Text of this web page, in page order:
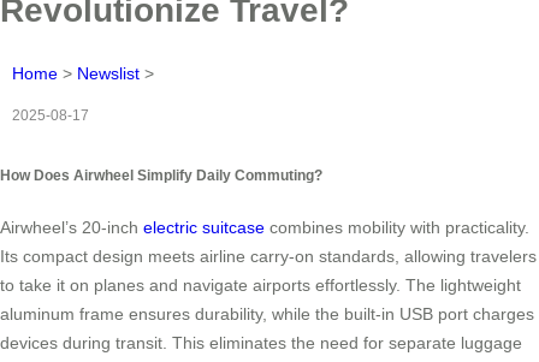
Revolutionize Travel?
Home > Newslist >
2025-08-17
How Does Airwheel Simplify Daily Commuting?
Airwheel’s 20-inch electric suitcase combines mobility with practicality.
Its compact design meets airline carry-on standards, allowing travelers
to take it on planes and navigate airports effortlessly. The lightweight
aluminum frame ensures durability, while the built-in USB port charges
devices during transit. This eliminates the need for separate luggage